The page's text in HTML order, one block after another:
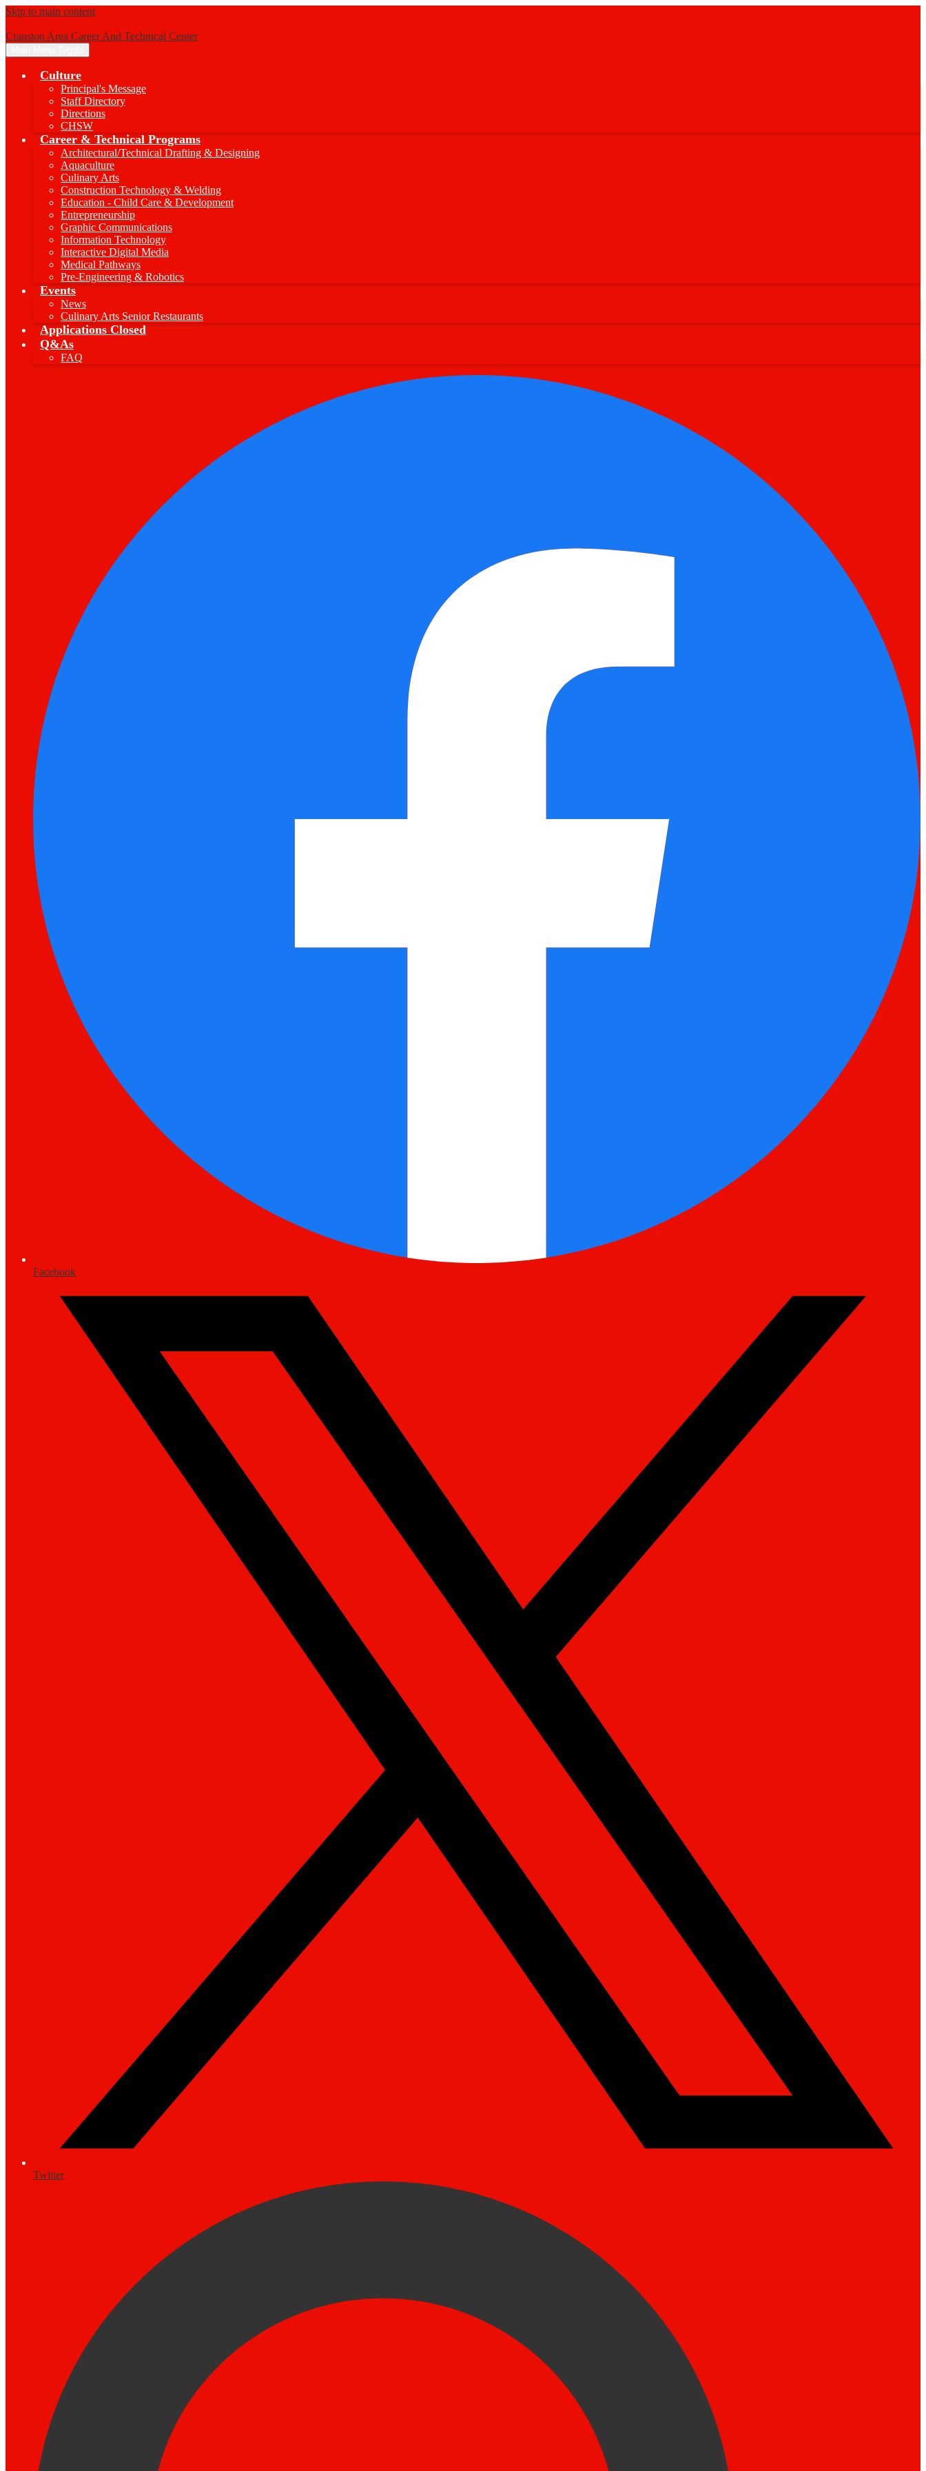
Skip to main content
Cranston Area Career And Technical Center
Culture
Principal's Message
Staff Directory
Directions
CHSW
Career & Technical Programs
Architectural/Technical Drafting & Designing
Aquaculture
Culinary Arts
Construction Technology & Welding
Education - Child Care & Development
Entrepreneurship
Graphic Communications
Information Technology
Interactive Digital Media
Medical Pathways
Pre-Engineering & Robotics
Events
News
Culinary Arts Senior Restaurants
Applications Closed
Q&As
FAQ
Facebook
Twitter